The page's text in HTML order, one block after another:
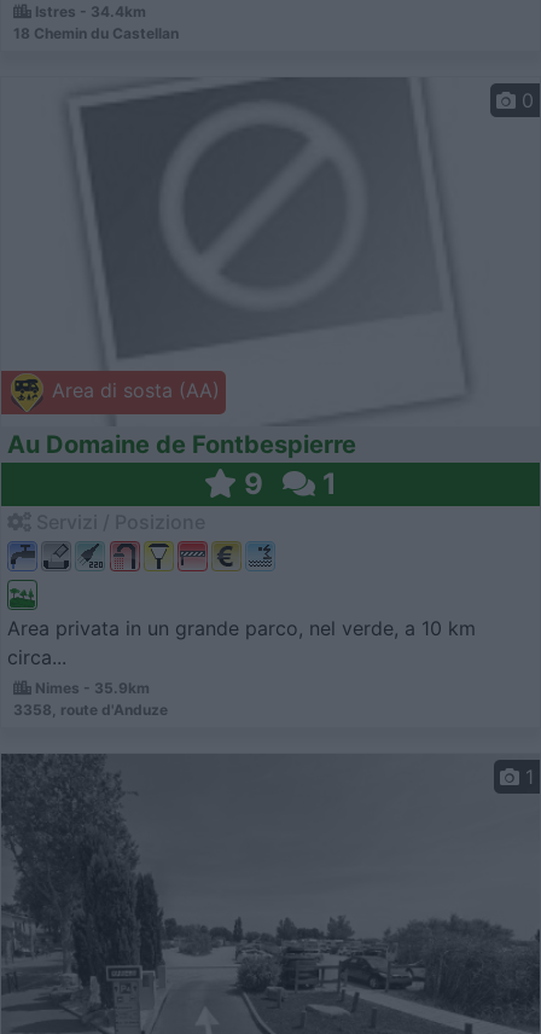
Istres - 34.4km
18 Chemin du Castellan
Area di sosta (AA)
0
Au Domaine de Fontbespierre
9 1
Area privata in un grande parco, nel verde, a 10 km
circa...
Nimes - 35.9km
3358, route d'Anduze
1